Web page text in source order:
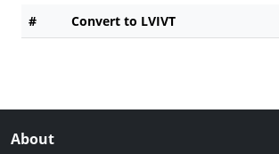
# Convert to LVIVT
About